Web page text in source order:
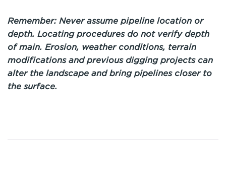
Remember: Never assume pipeline location or
depth. Locating procedures do not verify depth
of main. Erosion, weather conditions, terrain
modifications and previous digging projects can
alter the landscape and bring pipelines closer to
the surface.